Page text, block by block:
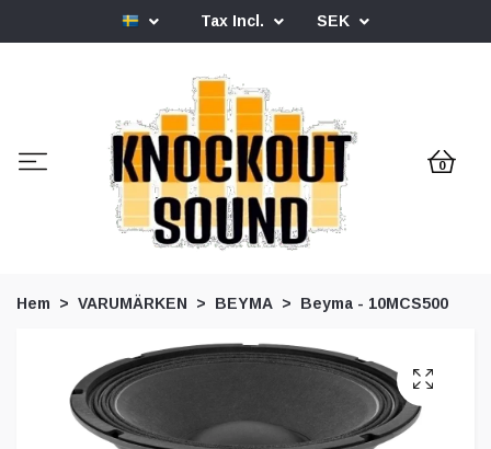
Tax Incl. SEK
0
Hem VARUMÄRKEN BEYMA Beyma - 10MCS500